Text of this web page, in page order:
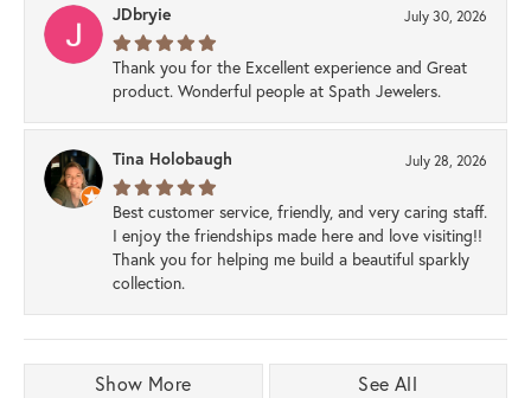
JDbryie July 30, 2026
Thank you for the Excellent experience and Great
product. Wonderful people at Spath Jewelers.
Tina Holobaugh July 28, 2026
Best customer service, friendly, and very caring staff.
I enjoy the friendships made here and love visiting!!
Thank you for helping me build a beautiful sparkly
collection.
Show More See All